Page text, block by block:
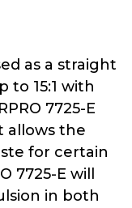
as a straight
to 15:1 with
7725-E
allows the
for certain
7725-E will
in both